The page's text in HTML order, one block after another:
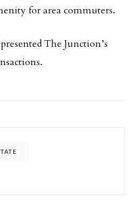
for area commuters.
The Junction’s